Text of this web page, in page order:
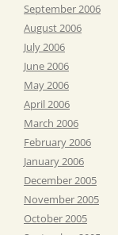
September 2006
August 2006
July 2006
June 2006
May 2006
April 2006
March 2006
February 2006
January 2006
December 2005
November 2005
October 2005